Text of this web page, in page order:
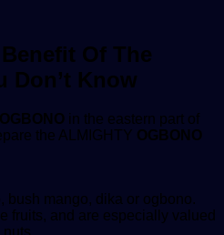
Of The
Don’t Know
OGBONO in the eastern part of
the ALMIGHTY OGBONO
bush mango, dika or ogbono.
fruits, and are especially valued
nuts.